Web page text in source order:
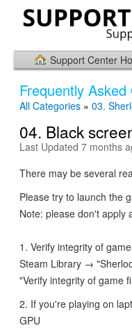
Support Center
Frequently Asked
All Categories » 03.
04. Black
Last Updated 7 months
There may be several
Please try to launch the
Note: please don't apply
1. Verify integrity of
Steam Library →
"Verify integrity of game
2. If you're playing on
GPU